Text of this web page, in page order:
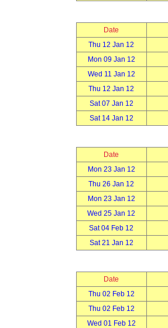
Date
Thu 12 Jan 12
Mon 09 Jan 12
Wed 11 Jan 12
Thu 12 Jan 12
Sat 07 Jan 12
Sat 14 Jan 12
Date
Mon 23 Jan 12
Thu 26 Jan 12
Mon 23 Jan 12
Wed 25 Jan 12
Sat 04 Feb 12
Sat 21 Jan 12
Date
Thu 02 Feb 12
Thu 02 Feb 12
Wed 01 Feb 12